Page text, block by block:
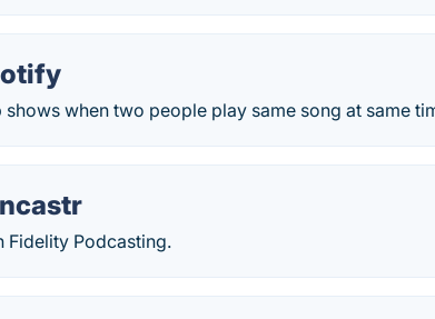
shows when two people play same song at same
Fidelity Podcasting.